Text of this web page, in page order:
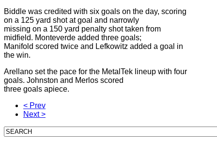
Biddle was credited with six goals on the day, scoring
on a 125 yard shot at goal and narrowly
missing on a 150 yard penalty shot taken from
midfield. Monteverde added three goals;
Manifold scored twice and Lefkowitz added a goal in
the win.
Arellano set the pace for the MetalTek lineup with four
goals. Johnston and Merlos scored
three goals apiece.
< Prev
Next >